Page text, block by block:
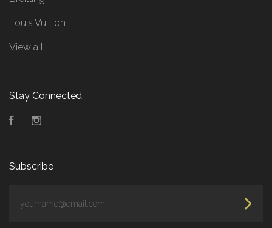
Louis Vuitton
View all
Stay Connected
Facebook
Subscribe